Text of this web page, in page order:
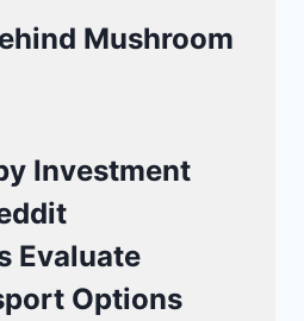
Mushroom
Investment
Evaluate
Options